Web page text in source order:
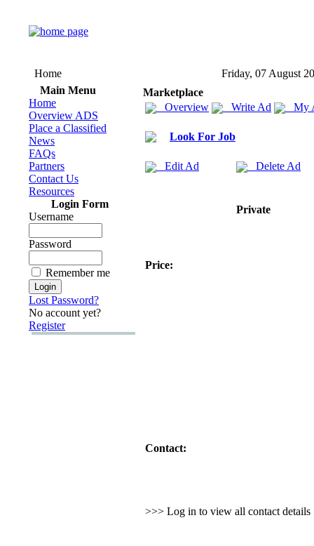
Home
Friday, 07 August
Main Menu
Home
Overview ADS
Place a Classified
News
FAQs
Partners
Contact Us
Resources
Login Form
Username
Password
Remember me
Lost Password?
No account yet?
Register
Marketplace
Overview
Write Ad My
Look For Job
Edit Ad Delete Ad
Private
Price:
Contact:
>>> Log in to view all contact details